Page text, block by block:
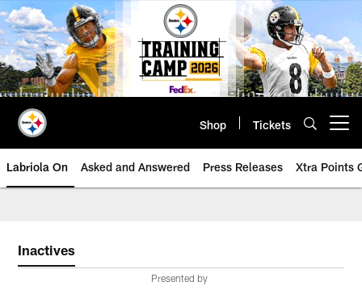
Skip
to
main
content
Shop Tickets
Labriola On Asked and Answered Press Releases Xtra Points
Inactives
Presented by